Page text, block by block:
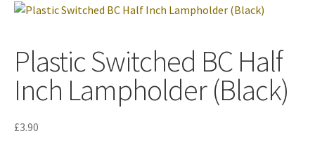
Plastic Switched BC Half
Inch Lampholder (Black)
£3.90